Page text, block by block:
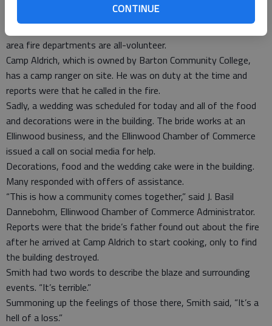
CONTINUE
Holyrood brought eight men, Ellinwood six, Hoisington three,
area fire departments are all-volunteer.
Camp Aldrich, which is owned by Barton Community College,
has a camp ranger on site. He was on duty at the time and
reports were that he called in the fire.
Sadly, a wedding was scheduled for today and all of the food
and decorations were in the building. The bride works at an
Ellinwood business, and the Ellinwood Chamber of Commerce
issued a call on social media for help.
Decorations, food and the wedding cake were in the building.
Many responded with offers of assistance.
“This is how a community comes together,” said J. Basil
Dannebohm, Ellinwood Chamber of Commerce Administrator.
Reports were that the bride’s father found out about the fire
after he arrived at Camp Aldrich to start cooking, only to find
the building destroyed.
Smith had two words to describe the blaze and surrounding
events. “It’s terrible.”
Summoning up the feelings of those there, Smith said, “It’s a
hell of a loss.”